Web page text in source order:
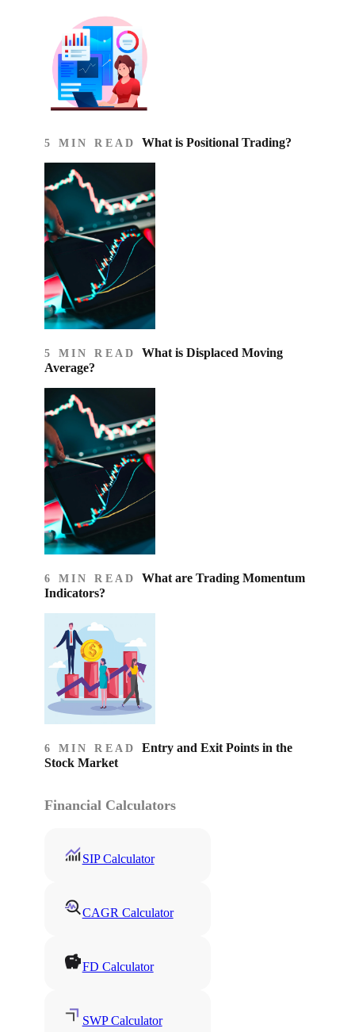
5 MIN READ What is Positional Trading?
5 MIN READ What is Displaced Moving
Average?
6 MIN READ What are Trading Momentum
Indicators?
6 MIN READ Entry and Exit Points in the
Stock Market
Financial Calculators
SIP Calculator
CAGR Calculator
FD Calculator
SWP Calculator